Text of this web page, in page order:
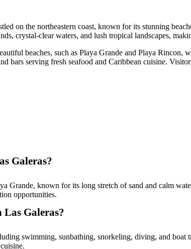
on the northeastern coast, known for its stunning
crystal-clear waters, and lush tropical landscapes,
beaches, such as Playa Grande and Playa
bars serving fresh seafood and Caribbean cuisine.
Galeras?
Grande, known for its long stretch of sand and calm
opportunities.
Galeras?
swimming, sunbathing, snorkeling, diving, and